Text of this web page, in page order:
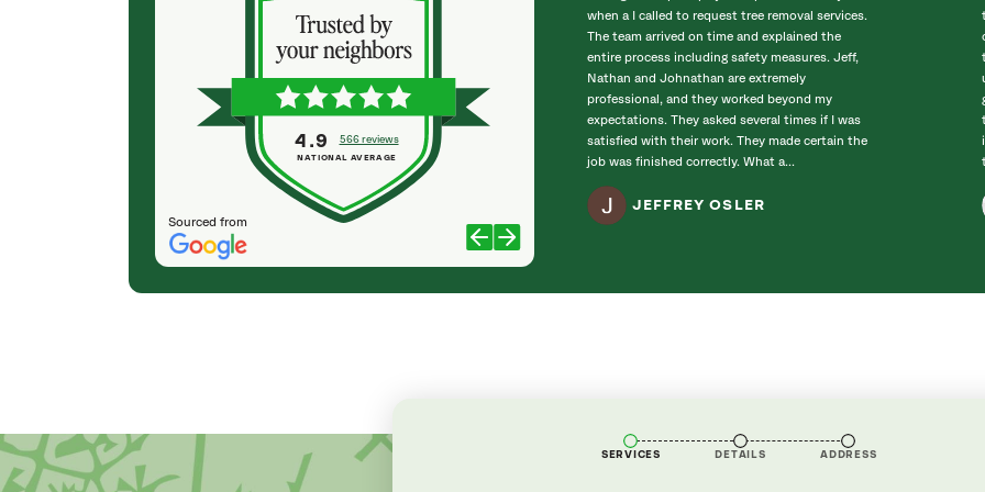
Sourced from
4.9 566 reviews
NATIONAL AVERAGE
planting my Japanese Blossom tree 🌸 and he
was professional, very friendly and got the job
done quickly and I loved the outcome. Justin
was awesome to work with. So very happy with
my tree 🌳 ☺️
TRESA SALINAS
when a I called to request tree removal services.
The team arrived on time and explained the
entire process including safety measures. Jeff,
Nathan and Johnathan are extremely
professional, and they worked beyond my
expectations. They asked several times if I was
satisfied with their work. They made certain the
job was finished correctly. What a...
JEFFREY OSLER
SERVICES DETAILS ADDRESS